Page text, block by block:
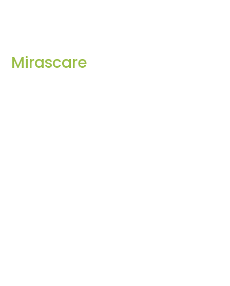
Mirascare